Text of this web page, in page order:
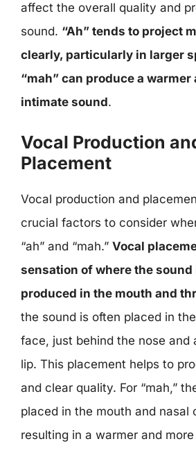
affect the overall quality and
sound. “Ah” tends to project
clearly, particularly in larger
“mah” can produce a warmer
intimate sound.
Vocal Production
Placement
Vocal production and
crucial factors to consider
“ah” and “mah.” Vocal
sensation of where the sound
produced in the mouth and
the sound is often placed in
face, just behind the nose and
lip. This placement helps to
and clear quality. For “mah,”
placed in the mouth and nasal
resulting in a warmer and